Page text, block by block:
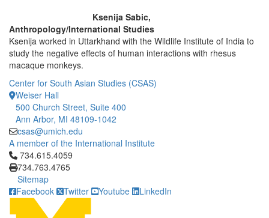
Ksenija Sabic,
Anthropology/International Studies
Ksenija worked in Uttarkhand with the Wildlife Institute of India to
study the negative effects of human interactions with rhesus
macaque monkeys.
Center for South Asian Studies (CSAS)
Weiser Hall
500 Church Street, Suite 400
Ann Arbor, MI 48109-1042
csas@umich.edu
A member of the International Institute
Click to call 734.615.4059
734.615.4059
734.763.4765
Sitemap
Facebook
Twitter Youtube LinkedIn